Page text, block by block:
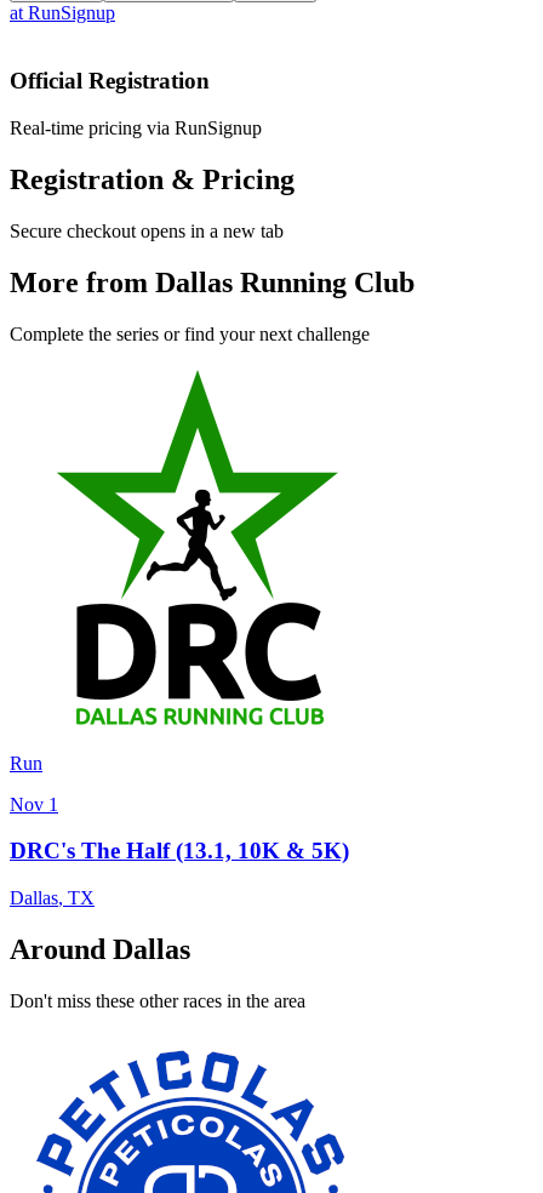
at RunSignup
Official Registration
Real-time pricing via RunSignup
Registration & Pricing
Secure checkout opens in a new tab
More from Dallas Running Club
Complete the series or find your next challenge
Run
Nov 1
DRC's The Half (13.1, 10K & 5K)
Dallas, TX
Around Dallas
Don't miss these other races in the area